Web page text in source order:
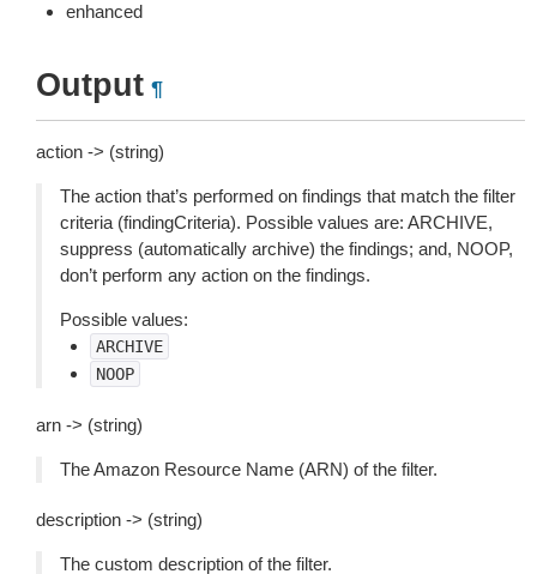
enhanced
Output ¶
action -> (string)
The action that’s performed on findings that match the filter
criteria (findingCriteria). Possible values are: ARCHIVE,
suppress (automatically archive) the findings; and, NOOP,
don’t perform any action on the findings.
Possible values:
ARCHIVE
NOOP
arn -> (string)
The Amazon Resource Name (ARN) of the filter.
description -> (string)
The custom description of the filter.